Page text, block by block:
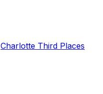
Charlotte Third Places